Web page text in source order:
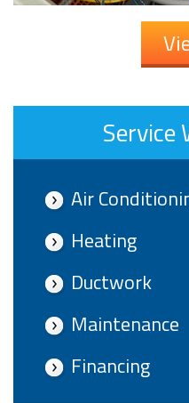
Service
Air
Heating
Ductwork
Maintenance
Financing